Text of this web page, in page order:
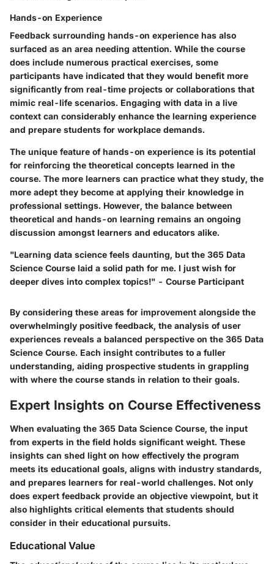
Hands-on Experience
Feedback surrounding hands-on experience has also
surfaced as an area needing attention. While the course
does include numerous practical exercises, some
participants have indicated that they would benefit more
significantly from real-time projects or collaborations that
mimic real-life scenarios. Engaging with data in a live
context can considerably enhance the learning experience
and prepare students for workplace demands.
The unique feature of hands-on experience is its potential
for reinforcing the theoretical concepts learned in the
course. The more learners can practice what they study, the
more adept they become at applying their knowledge in
professional settings. However, the balance between
theoretical and hands-on learning remains an ongoing
discussion amongst learners and educators alike.
"Learning data science feels daunting, but the 365 Data
Science Course laid a solid path for me. I just wish for
deeper dives into complex topics!" - Course Participant
By considering these areas for improvement alongside the
overwhelmingly positive feedback, the analysis of user
experiences reveals a balanced perspective on the 365 Data
Science Course. Each insight contributes to a fuller
understanding, aiding prospective students in grappling
with where the course stands in relation to their goals.
Expert Insights on Course Effectiveness
When evaluating the 365 Data Science Course, the input
from experts in the field holds significant weight. These
insights can shed light on how effectively the program
meets its educational goals, aligns with industry standards,
and prepares learners for real-world challenges. Not only
does expert feedback provide an objective viewpoint, but it
also highlights critical elements that students should
consider in their educational pursuits.
Educational Value